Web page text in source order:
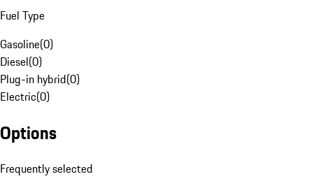
Fuel Type
Gasoline(0)
Diesel(0)
Plug-in hybrid(0)
Electric(0)
Options
Frequently selected